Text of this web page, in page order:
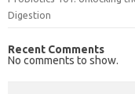
Digestion
Recent Comments
No comments to show.